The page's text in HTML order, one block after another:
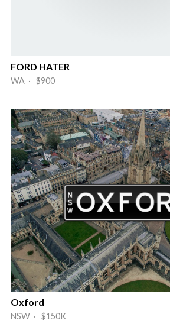
FORD HATER
WA · $900
Oxford
NSW · $150K